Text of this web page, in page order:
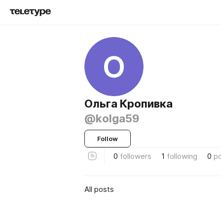
О
Ольга Кропивка
@kolga59
Follow
0 followers 1 following 0
All posts